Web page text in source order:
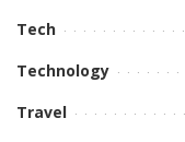
Tech
Technology
Travel